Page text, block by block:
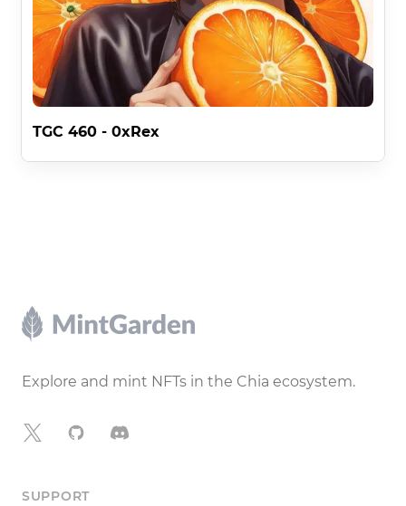
TGC 460 - 0xRex
Footer
Explore and mint NFTs in the Chia ecosystem.
X GitHubDiscord
SUPPORT